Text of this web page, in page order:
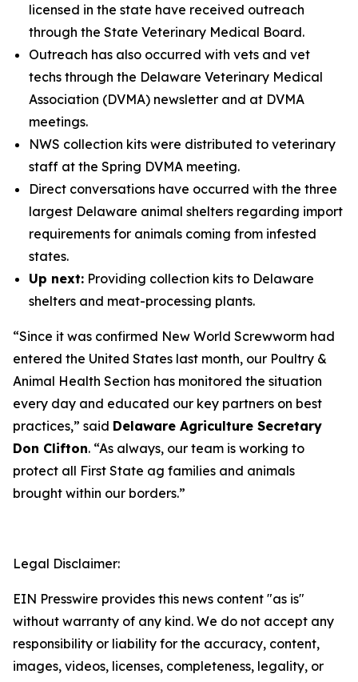
licensed in the state have received outreach
through the State Veterinary Medical Board.
Outreach has also occurred with vets and vet
techs through the Delaware Veterinary Medical
Association (DVMA) newsletter and at DVMA
meetings.
NWS collection kits were distributed to veterinary
staff at the Spring DVMA meeting.
Direct conversations have occurred with the three
largest Delaware animal shelters regarding import
requirements for animals coming from infested
states.
Up next: Providing collection kits to Delaware
shelters and meat-processing plants.
“Since it was confirmed New World Screwworm had
entered the United States last month, our Poultry &
Animal Health Section has monitored the situation
every day and educated our key partners on best
practices,” said Delaware Agriculture Secretary
Don Clifton. “As always, our team is working to
protect all First State ag families and animals
brought within our borders.”
Legal Disclaimer:
EIN Presswire provides this news content "as is"
without warranty of any kind. We do not accept any
responsibility or liability for the accuracy, content,
images, videos, licenses, completeness, legality, or